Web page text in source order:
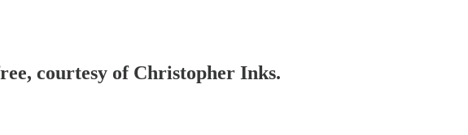
courtesy of Christopher Inks.